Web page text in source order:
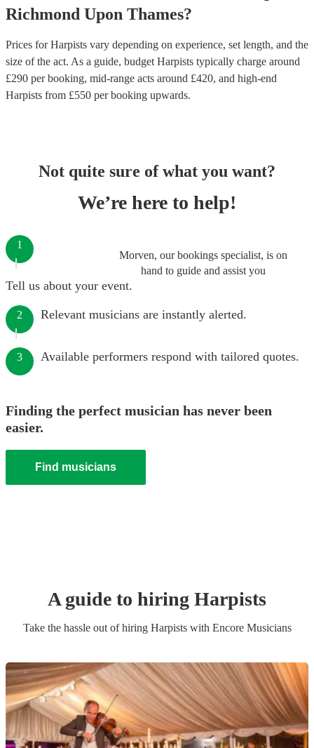
Richmond Upon Thames?
Prices forHarpists vary depending on experience, set length, and the
size of the act. As a guide, budget Harpists typically charge around
£290 per booking, mid-range acts around £420, and high-end
Harpists from £550 per booking upwards.
Not quite sure of what you want?
We’re here to help!
Morven, our bookings specialist, is on
hand to guide and assist you
1
Tell us about your event.
2 Relevant musicians are instantly alerted.
3 Available performers respond with tailored quotes.
Finding the perfect musician has never been
easier.
Find musicians
A guide to hiring Harpists
Take the hassle out of hiring Harpistswith Encore Musicians